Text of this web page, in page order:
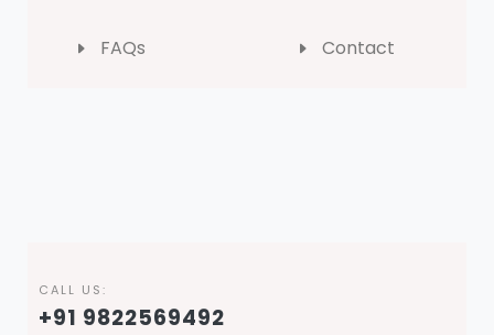
FAQs Contact
CALL US:
+91 9822569492